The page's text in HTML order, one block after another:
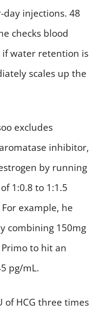
injections. 48
checks blood
water retention is
scales up the
excludes
inhibitor,
by running
1:0.8 to 1:1.5
example, he
combining 150mg
to hit an
pg/mL.
of HCG three times